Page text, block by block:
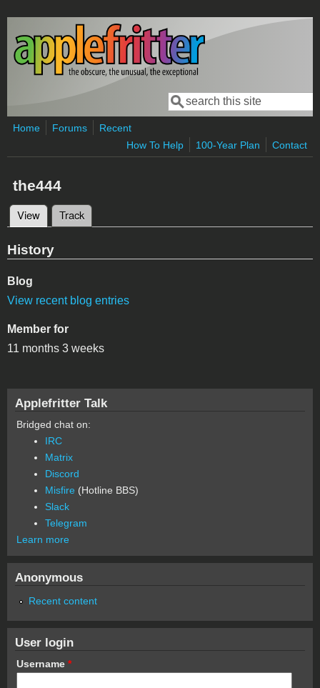
Skip to main content
Search form
Search
Home Forums
Recent
How To Help
100-Year Plan Contact
the444
Primary tabs
View (active tab)
Track
History
Blog
View recent blog entries
Member for
11 months 3 weeks
Applefritter Talk
Bridged chat on:
IRC
Matrix
Discord
Misfire (Hotline BBS)
Slack
Telegram
Learn more
Anonymous
Recent content
User login
Username *